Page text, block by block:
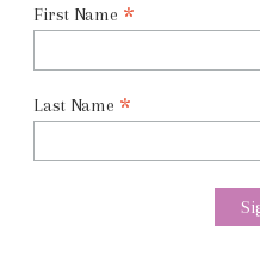
First Name *
Last Name *